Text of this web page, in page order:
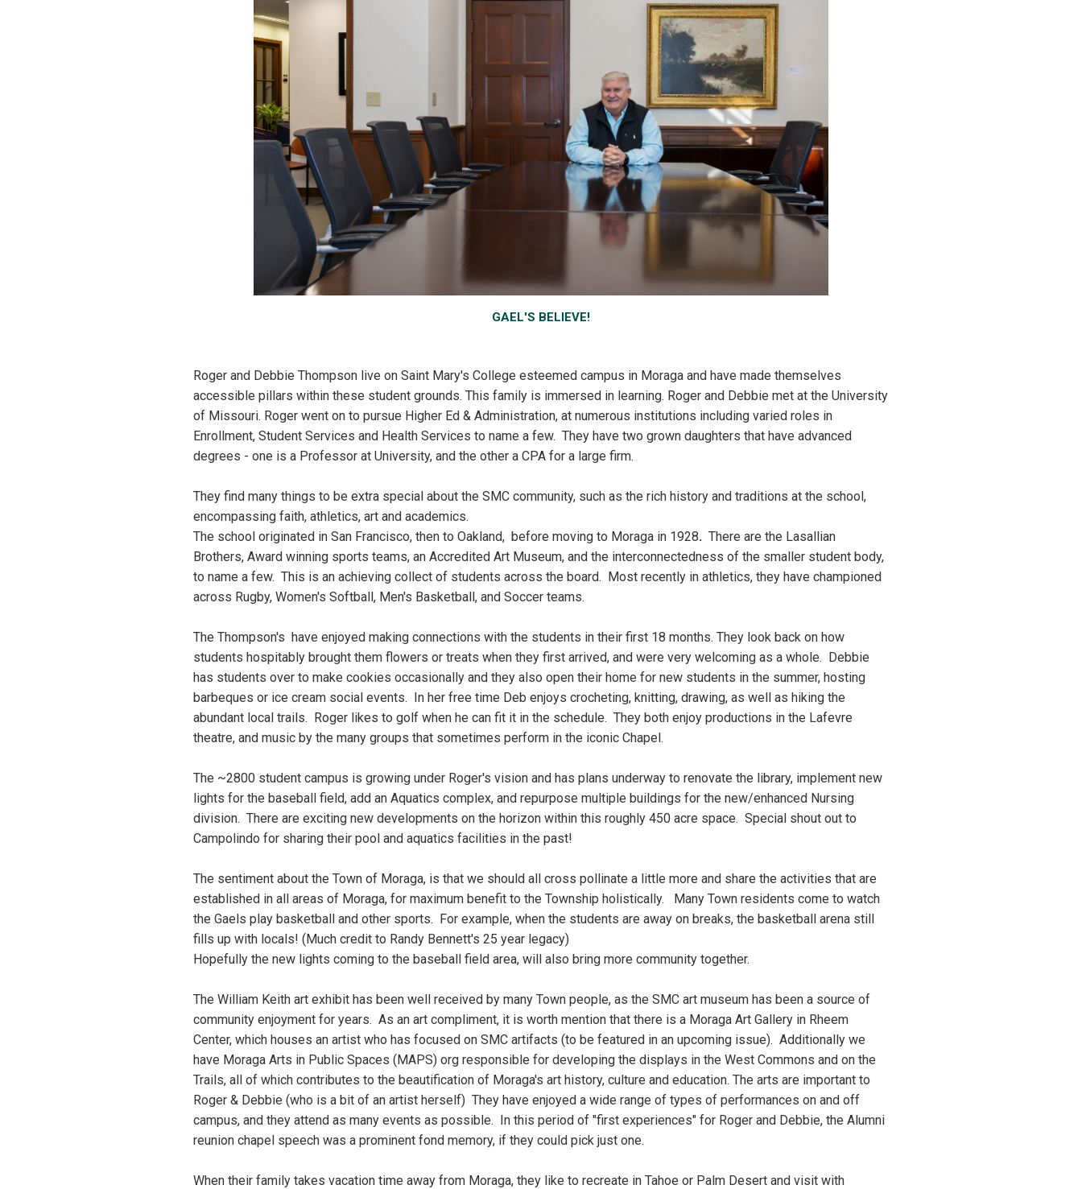
GAEL'S BELIEVE!
Roger and Debbie Thompson live on Saint Mary's College esteemed campus in Moraga and have made themselves
accessible pillars within these student grounds. This family is immersed in learning. Roger and Debbie met at the University
of Missouri. Roger went on to pursue Higher Ed & Administration, at numerous institutions including varied roles in
Enrollment, Student Services and Health Services to name a few. They have two grown daughters that have advanced
degrees - one is a Professor at University, and the other a CPA for a large firm.
They find many things to be extra special about the SMC community, such as the rich history and traditions at the school,
encompassing faith, athletics, art and academics.
The school originated in San Francisco, then to Oakland, before moving to Moraga in 1928. There are the Lasallian
Brothers, Award winning sports teams, an Accredited Art Museum, and the interconnectedness of the smaller student body,
to name a few. This is an achieving collect of students across the board. Most recently in athletics, they have championed
across Rugby, Women's Softball, Men's Basketball, and Soccer teams.
The Thompson's have enjoyed making connections with the students in their first 18 months. They look back on how
students hospitably brought them flowers or treats when they first arrived, and were very welcoming as a whole. Debbie
has students over to make cookies occasionally and they also open their home for new students in the summer, hosting
barbeques or ice cream social events. In her free time Deb enjoys crocheting, knitting, drawing, as well as hiking the
abundant local trails. Roger likes to golf when he can fit it in the schedule. They both enjoy productions in the Lafevre
theatre, and music by the many groups that sometimes perform in the iconic Chapel.
The ~2800 student campus is growing under Roger's vision and has plans underway to renovate the library, implement new
lights for the baseball field, add an Aquatics complex, and repurpose multiple buildings for the new/enhanced Nursing
division. There are exciting new developments on the horizon within this roughly 450 acre space. Special shout out to
Campolindo for sharing their pool and aquatics facilities in the past!
The sentiment about the Town of Moraga, is that we should all cross pollinate a little more and share the activities that are
established in all areas of Moraga, for maximum benefit to the Township holistically. Many Town residents come to watch
the Gaels play basketball and other sports. For example, when the students are away on breaks, the basketball arena still
fills up with locals! (Much credit to Randy Bennett's 25 year legacy)
Hopefully the new lights coming to the baseball field area, will also bring more community together.
The William Keith art exhibit has been well received by many Town people, as the SMC art museum has been a source of
community enjoyment for years. As an art compliment, it is worth mention that there is a Moraga Art Gallery in Rheem
Center, which houses an artist who has focused on SMC artifacts (to be featured in an upcoming issue). Additionally we
have Moraga Arts in Public Spaces (MAPS) org responsible for developing the displays in the West Commons and on the
Trails, all of which contributes to the beautification of Moraga's art history, culture and education. The arts are important to
Roger & Debbie (who is a bit of an artist herself) They have enjoyed a wide range of types of performances on and off
campus, and they attend as many events as possible. In this period of "first experiences" for Roger and Debbie, the Alumni
reunion chapel speech was a prominent fond memory, if they could pick just one.
When their family takes vacation time away from Moraga, they like to recreate in Tahoe or Palm Desert and visit with